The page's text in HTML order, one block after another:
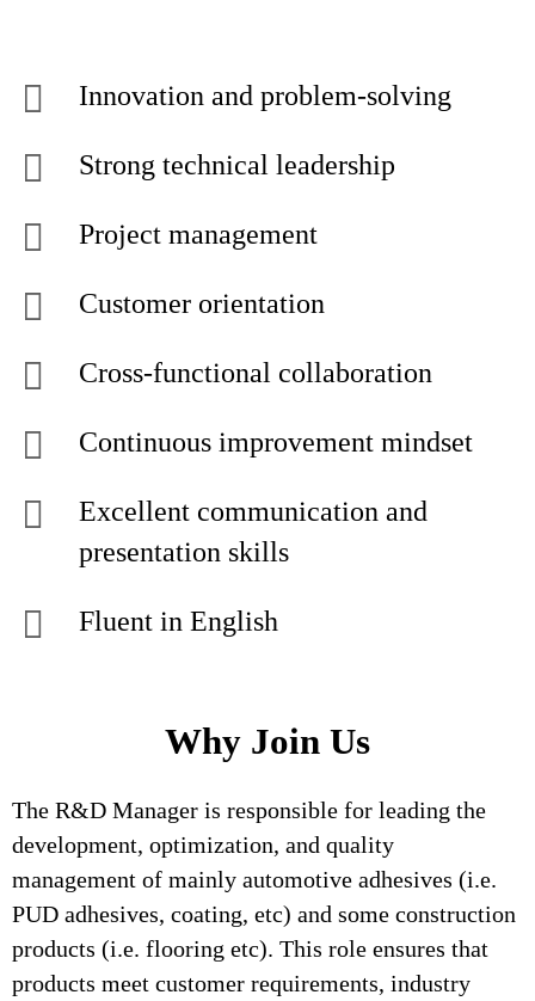
Innovation and problem-solving
Strong technical leadership
Project management
Customer orientation
Cross-functional collaboration
Continuous improvement mindset
Excellent communication and
presentation skills
Fluent in English
Why Join Us
The R&D Manager is responsible for leading the
development, optimization, and quality
management of mainly automotive adhesives (i.e.
PUD adhesives, coating, etc) and some construction
products (i.e. flooring etc). This role ensures that
products meet customer requirements, industry